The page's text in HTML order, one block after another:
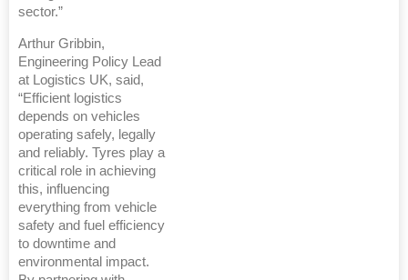
sector.”
Arthur Gribbin,
Engineering Policy Lead
at Logistics UK, said,
“Efficient logistics
depends on vehicles
operating safely, legally
and reliably. Tyres play a
critical role in achieving
this, influencing
everything from vehicle
safety and fuel efficiency
to downtime and
environmental impact.